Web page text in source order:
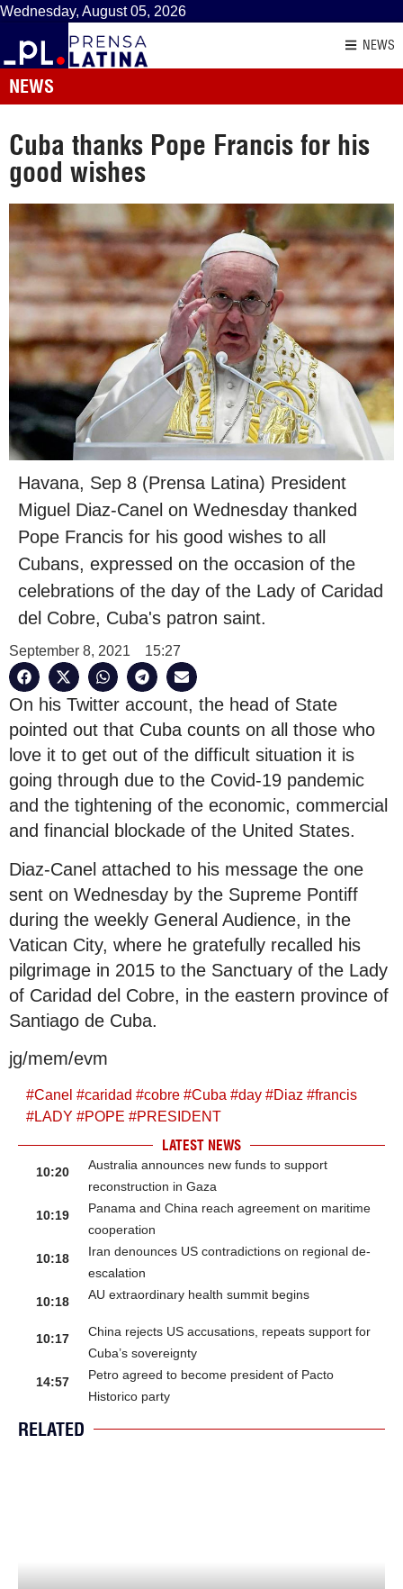
Wednesday, August 05, 2026
NEWS
NEWS
Cuba thanks Pope Francis for his
good wishes
Havana, Sep 8 (Prensa Latina) President
Miguel Diaz-Canel on Wednesday thanked
Pope Francis for his good wishes to all
Cubans, expressed on the occasion of the
celebrations of the day of the Lady of Caridad
del Cobre, Cuba's patron saint.
September 8, 2021 15:27
On his Twitter account, the head of State
pointed out that Cuba counts on all those who
love it to get out of the difficult situation it is
going through due to the Covid-19 pandemic
and the tightening of the economic, commercial
and financial blockade of the United States.
Diaz-Canel attached to his message the one
sent on Wednesday by the Supreme Pontiff
during the weekly General Audience, in the
Vatican City, where he gratefully recalled his
pilgrimage in 2015 to the Sanctuary of the Lady
of Caridad del Cobre, in the eastern province of
Santiago de Cuba.
jg/mem/evm
#Canel #caridad #cobre #Cuba #day #Diaz #francis
#LADY #POPE #PRESIDENT
LATEST NEWS
10:20
Australia announces new funds to support
reconstruction in Gaza
10:19
Panama and China reach agreement on maritime
cooperation
10:18
Iran denounces US contradictions on regional de-
escalation
10:18
AU extraordinary health summit begins
10:17
China rejects US accusations, repeats support for
Cuba’s sovereignty
14:57
Petro agreed to become president of Pacto
Historico party
RELATED